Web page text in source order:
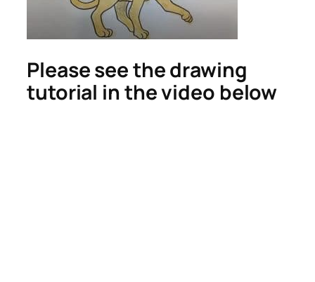
Please see the drawing
tutorial in the video below